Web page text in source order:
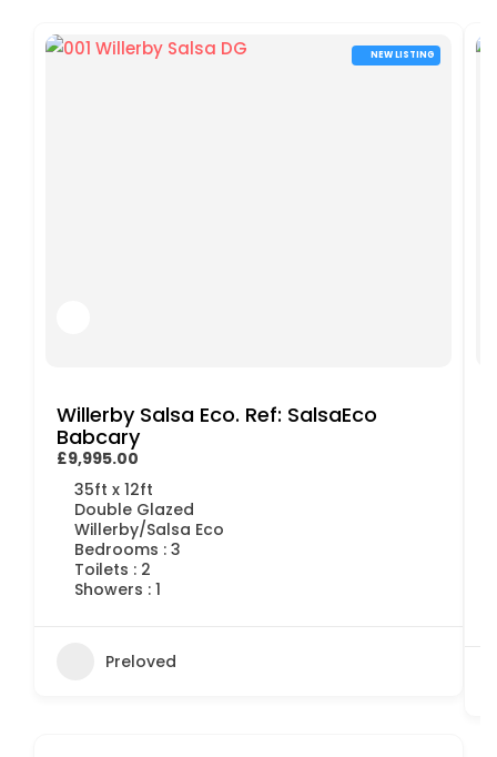
NEW LISTING
Willerby Salsa Eco. Ref: SalsaEco
Babcary
£9,995.00
35ft x 12ft
Double Glazed
Willerby/Salsa Eco
Bedrooms : 3
Toilets : 2
Showers : 1
Preloved